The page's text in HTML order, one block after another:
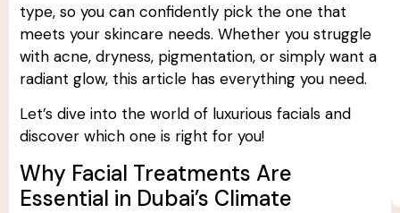
type, so you can confidently pick the one that
meets your skincare needs. Whether you struggle
with acne, dryness, pigmentation, or simply want a
radiant glow, this article has everything you need.
Let’s dive into the world of luxurious facials and
discover which one is right for you!
Why Facial Treatments Are
Essential in Dubai’s Climate